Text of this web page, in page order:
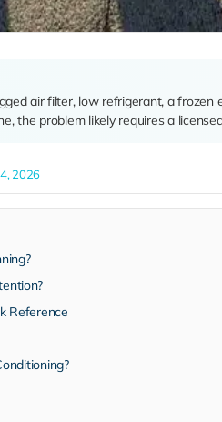
air filter, low refrigerant, a
the problem likely requires a
2026
Reference